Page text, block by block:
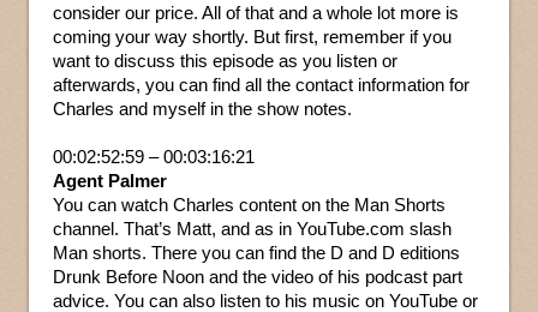
consider our price. All of that and a whole lot more is
coming your way shortly. But first, remember if you
want to discuss this episode as you listen or
afterwards, you can find all the contact information for
Charles and myself in the show notes.
00:02:52:59 – 00:03:16:21
Agent Palmer
You can watch Charles content on the Man Shorts
channel. That’s Matt, and as in YouTube.com slash
Man shorts. There you can find the D and D editions
Drunk Before Noon and the video of his podcast part
advice. You can also listen to his music on YouTube or